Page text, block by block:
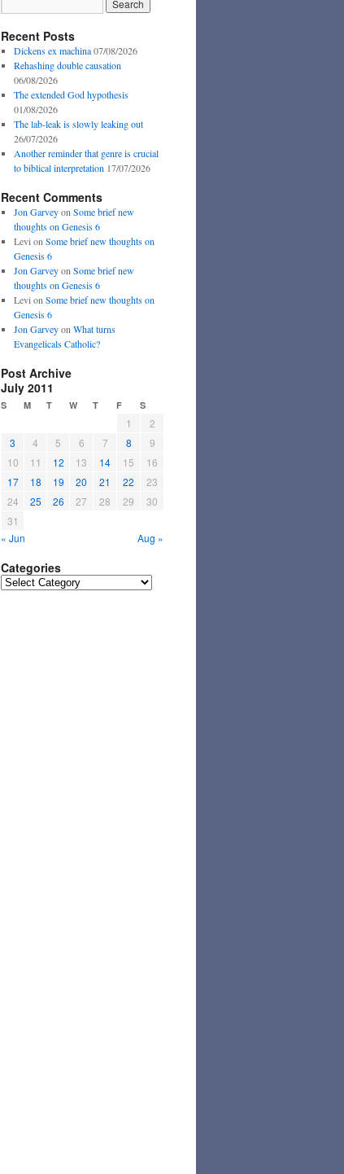
Recent Posts
Dickens ex machina 07/08/2026
Rehashing double causation
06/08/2026
The extended God hypothesis
01/08/2026
The lab-leak is slowly leaking out
26/07/2026
Another reminder that genre is crucial
to biblical interpretation 17/07/2026
Recent Comments
Jon Garveyon Some brief new
thoughts on Genesis 6
Levi on Some brief new thoughts on
Genesis 6
Jon Garveyon Some brief new
thoughts on Genesis 6
Levi on Some brief new thoughts on
Genesis 6
Jon Garveyon What turns
Evangelicals Catholic?
Post Archive
July 2011
S M T W T F S
1
2
3
4 5 6 7 8
9
10
11 12 13 14 15
16
17
18 19 20 21 22
23
24
25 26 27 28 29
30
31
« Jun
Aug »
Categories
Categories